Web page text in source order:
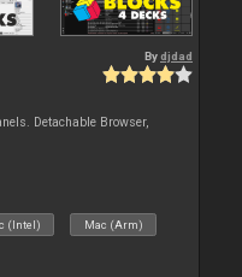
Bydjdad
Detachable Browser,
(Intel) Mac (Arm)